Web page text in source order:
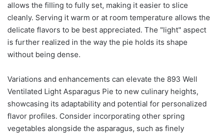
allows the filling to fully set, making it easier to slice
cleanly. Serving it warm or at room temperature allows the
delicate flavors to be best appreciated. The "light" aspect
is further realized in the way the pie holds its shape
without being dense.
Variations and enhancements can elevate the 893 Well
Ventilated Light Asparagus Pie to new culinary heights,
showcasing its adaptability and potential for personalized
flavor profiles. Consider incorporating other spring
vegetables alongside the asparagus, such as finely